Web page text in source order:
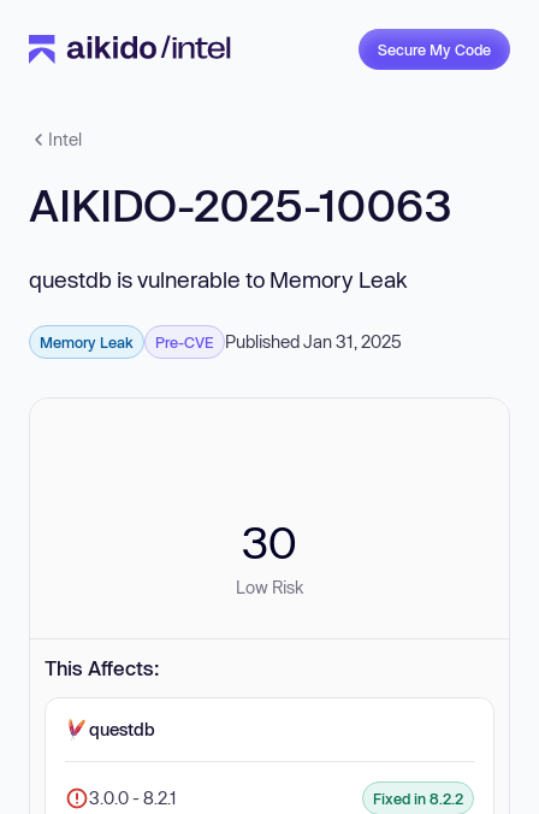
Secure My Code
Intel
AIKIDO-2025-10063
questdb is vulnerable to Memory Leak
Memory Leak Pre-CVE Published Jan 31, 2025
30
Low Risk
This Affects:
questdb
3.0.0 - 8.2.1 Fixed in 8.2.2